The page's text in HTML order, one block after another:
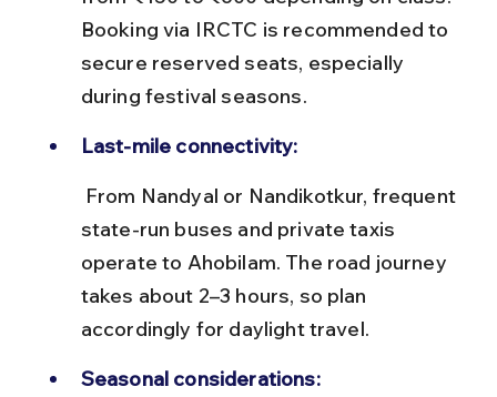
Booking via IRCTC is recommended to
secure reserved seats, especially
during festival seasons.
Last-mile connectivity:
state-run buses and private taxis
operate to Ahobilam. The road journey
takes about 2–3 hours, so plan
accordingly for daylight travel.
Seasonal considerations: